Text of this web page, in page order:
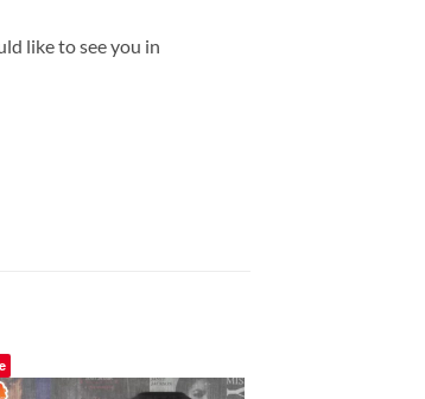
like to see you in